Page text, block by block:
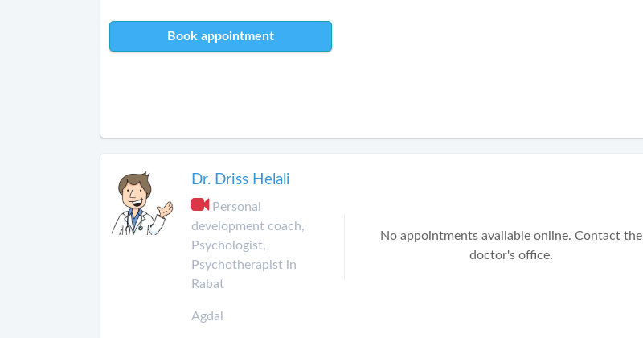
Book appointment
Dr. Driss Helali
Personal
development coach,
Psychologist,
Psychotherapist in
Rabat
Agdal
No appointments available online. Contact the
doctor's office.